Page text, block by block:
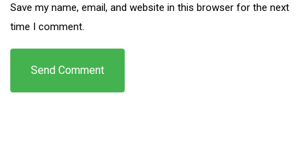
Save my name, email, and website in this browser for the next
time I comment.